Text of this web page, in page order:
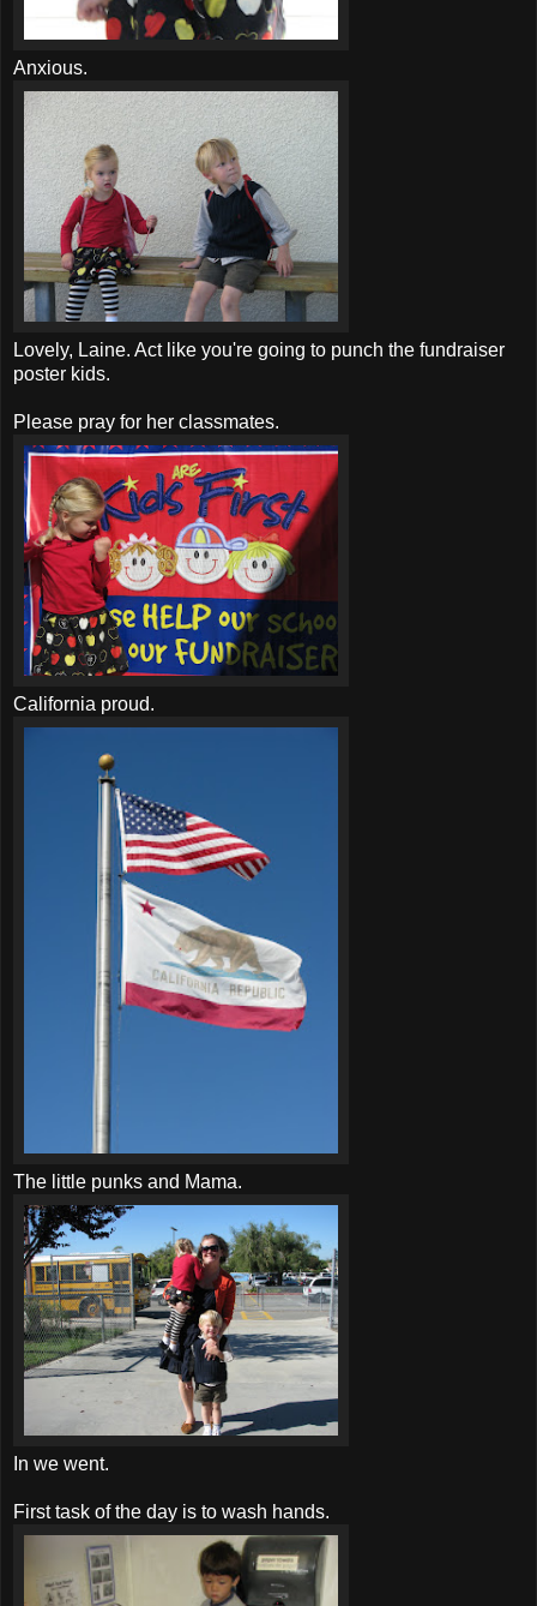
Anxious.
Lovely, Laine. Act like you're going to punch the fundraiser
poster kids.
Please pray for her classmates.
California proud.
The little punks and Mama.
In we went.
First task of the day is to wash hands.